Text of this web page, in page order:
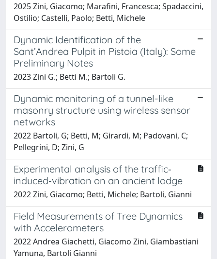
2025 Zini, Giacomo; Marafini, Francesca; Spadaccini,
Ostilio; Castelli, Paolo; Betti, Michele
Dynamic Identification of the
Sant’Andrea Pulpit in Pistoia (Italy): Some
Preliminary Notes
2023 Zini G.; Betti M.; Bartoli G.
Dynamic monitoring of a tunnel-like
masonry structure using wireless sensor
networks
2022 Bartoli, G; Betti, M; Girardi, M; Padovani, C;
Pellegrini, D; Zini, G
Experimental analysis of the traffic‐
induced‐vibration on an ancient lodge
2022 Zini, Giacomo; Betti, Michele; Bartoli, Gianni
Field Measurements of Tree Dynamics
with Accelerometers
2022 Andrea Giachetti, Giacomo Zini, Giambastiani
Yamuna, Bartoli Gianni